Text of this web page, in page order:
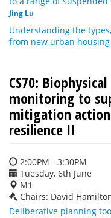
Jing Lu
Understanding the
from new urban
CS70:
monitoring to
mitigation
resilience II
2:00PM - 3:30PM
Tuesday, 6th June
M1
Chairs: David
Deliberative planning